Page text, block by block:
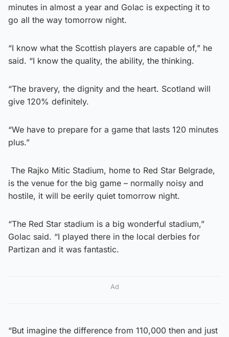
minutes in almost a year and Golac is expecting it to
go all the way tomorrow night.
“I know what the Scottish players are capable of,” he
said. “I know the quality, the ability, the thinking.
“The bravery, the dignity and the heart. Scotland will
give 120% definitely.
“We have to prepare for a game that lasts 120 minutes
plus.”
The Rajko Mitic Stadium, home to Red Star Belgrade,
is the venue for the big game – normally noisy and
hostile, it will be eerily quiet tomorrow night.
“The Red Star stadium is a big wonderful stadium,”
Golac said. “I played there in the local derbies for
Partizan and it was fantastic.
Ad
“But imagine the difference from 110,000 then and just